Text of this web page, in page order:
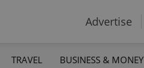
Advertise
TRAVEL BUSINESS & MONEY